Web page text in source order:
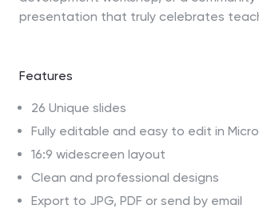
presentation that truly celebrates
Features
26 Unique slides
Fully editable and easy to edit in
16:9 widescreen layout
Clean and professional designs
Export to JPG, PDF or send by email